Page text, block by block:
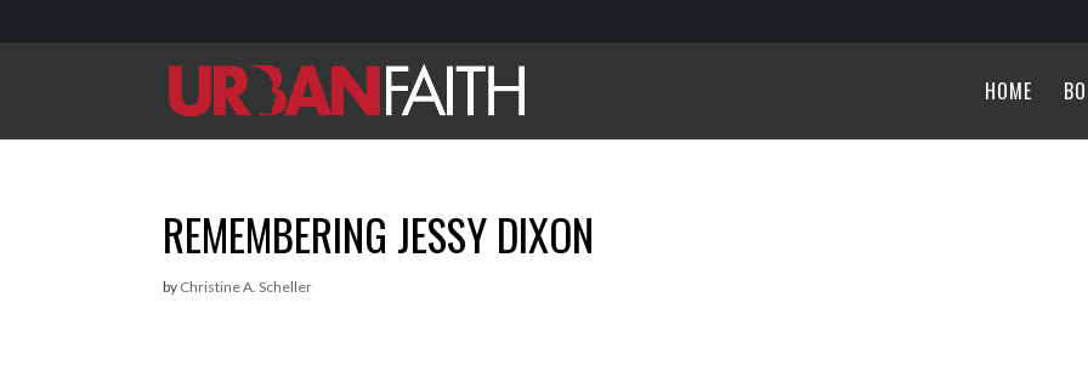
HOME
REMEMBERING JESSY DIXON
by Christine A. Scheller